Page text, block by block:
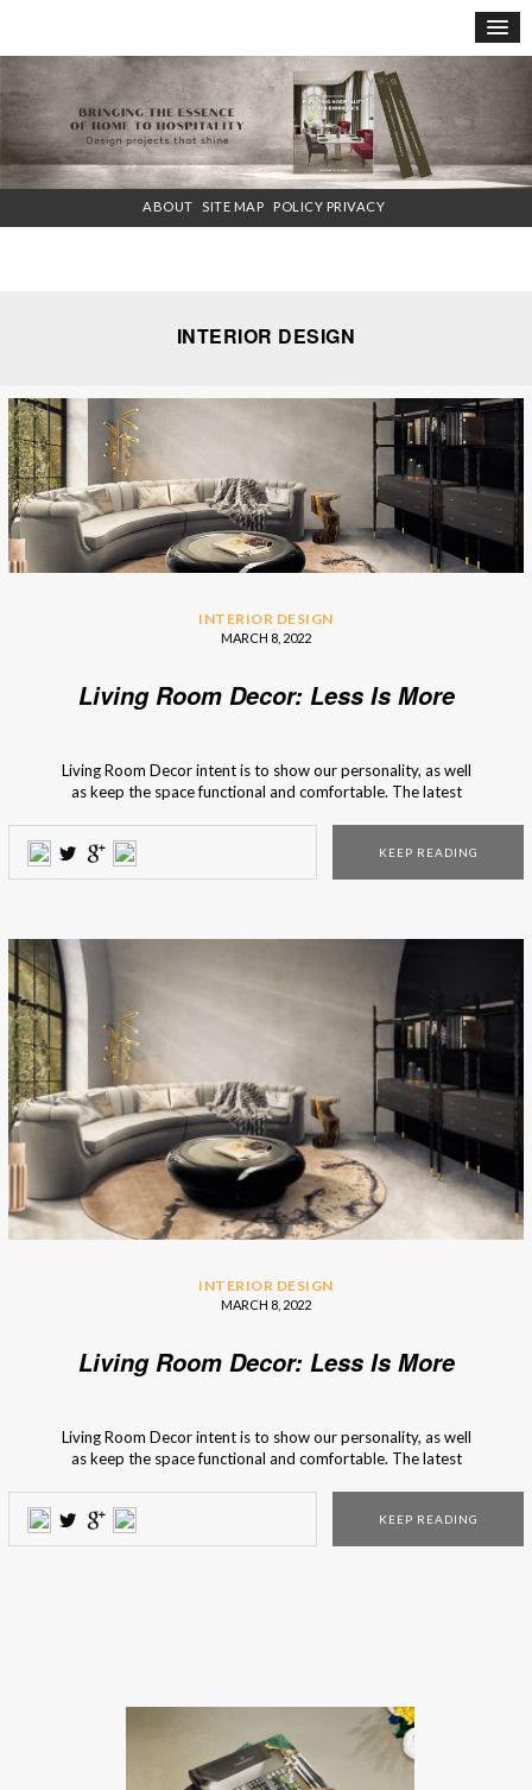
×
ABOUT SITE MAP POLICY PRIVACY
INTERIOR DESIGN
INTERIOR DESIGN
MARCH 8, 2022
Living Room Decor: Less Is More
Living Room Decor intent is to show our personality, as well
as keep the space functional and comfortable. The latest
Not only does it give a clean and fresh look […]KEEP READING
INTERIOR DESIGN
MARCH 8, 2022
Living Room Decor: Less Is More
Living Room Decor intent is to show our personality, as well
as keep the space functional and comfortable. The latest
Not only does it give a clean and fresh look […]KEEP READING